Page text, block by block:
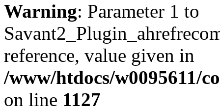
Warning: Parameter 1 to
reference, value given in
/www/htdocs/w0095611/
on line 1127